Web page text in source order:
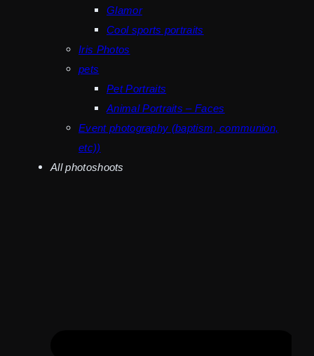
Glamor
Cool sports portraits
Iris Photos
pets
Pet Portraits
Animal Portraits – Faces
Event photography (baptism, communion,
etc))
All photoshoots